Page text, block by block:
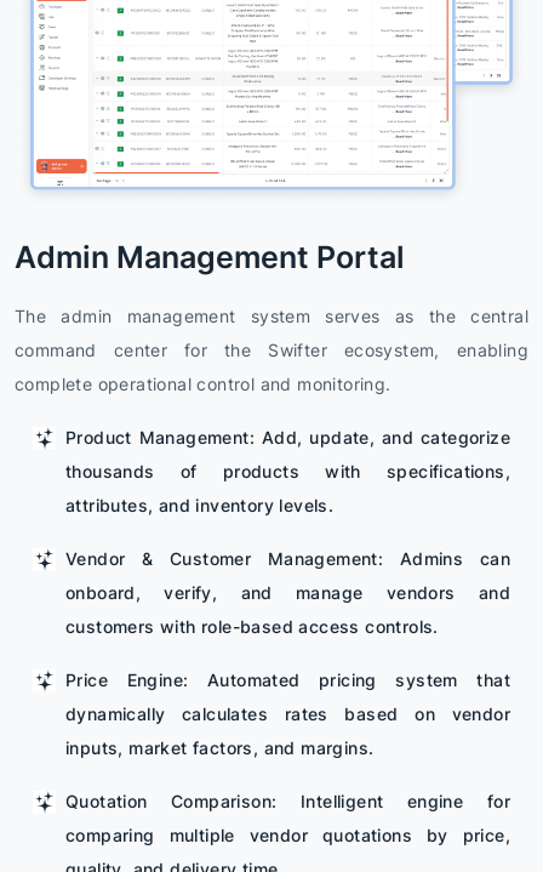
Admin Management Portal
The admin management system serves as the central
command center for the Swifter ecosystem, enabling
complete operational control and monitoring.
Product Management: Add, update, and categorize
thousands of products with specifications,
attributes, and inventory levels.
Vendor & Customer Management: Admins can
onboard, verify, and manage vendors and
customers with role-based access controls.
Price Engine: Automated pricing system that
dynamically calculates rates based on vendor
inputs, market factors, and margins.
Quotation Comparison: Intelligent engine for
comparing multiple vendor quotations by price,